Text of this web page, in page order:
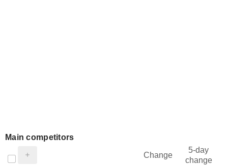
Main competitors
Change
5-day
change